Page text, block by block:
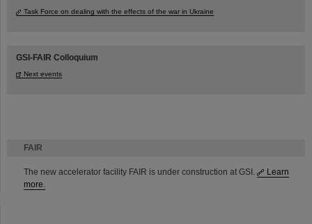
FAIR
The new accelerator facility FAIR is under construction at GSI.
Learn
more.
Task Force on dealing with the effects of the war in Ukraine
GSI-FAIR Colloquium
Next events